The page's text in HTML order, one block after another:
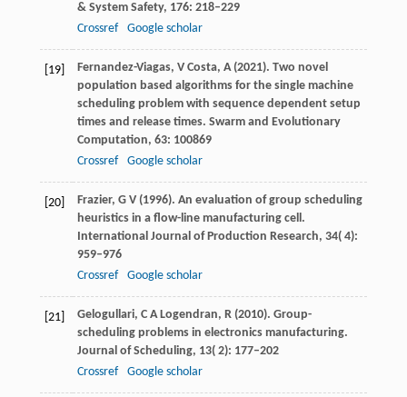
& System Safety, 176: 218–229
Crossref
Google scholar
[19] Fernandez-Viagas, V Costa, A(2021). Two novel
population based algorithms for the single machine
scheduling problem with sequence dependent setup
times and release times. Swarm and Evolutionary
Computation, 63: 100869
Crossref
Google scholar
[20] Frazier, G V(1996). An evaluation of group scheduling
heuristics in a flow-line manufacturing cell.
International Journal of Production Research, 34( 4):
959–976
Crossref
Google scholar
[21] Gelogullari, C A Logendran, R(2010). Group-
scheduling problems in electronics manufacturing.
Journal of Scheduling, 13( 2): 177–202
Crossref
Google scholar